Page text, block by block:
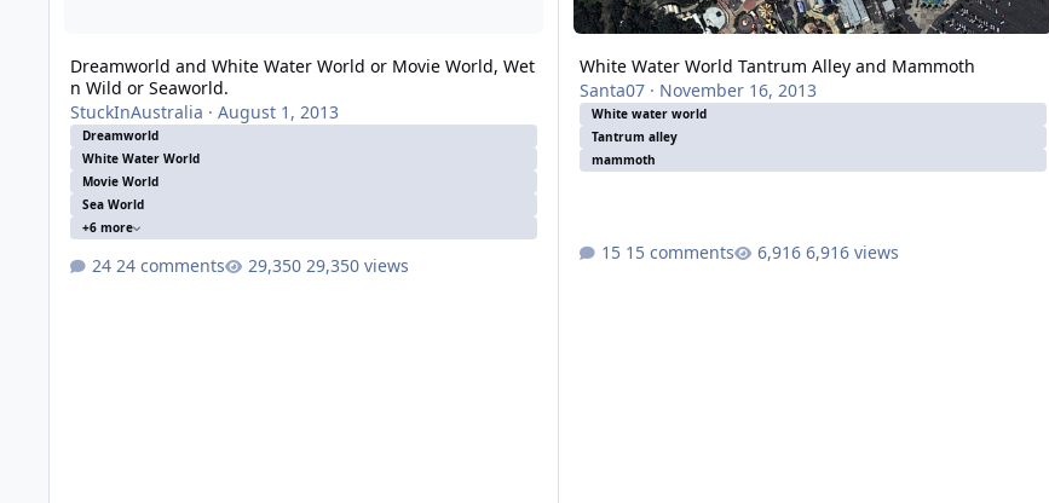
Dreamworld and White Water World or Movie World, Wet
n Wild or Seaworld.
StuckInAustralia · August 1, 2013
Dreamworld
White Water World
Movie World
Sea World
+6 more
24 comments 29,350 views
White Water World Tantrum Alley and Mammoth
Santa07· November 16, 2013
White water world
Tantrum alley
mammoth
15 comments 6,916 views